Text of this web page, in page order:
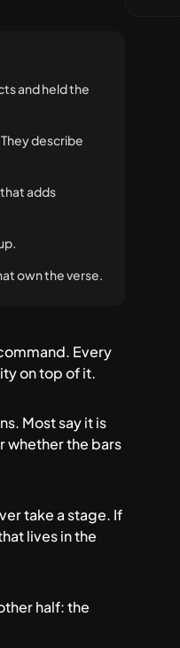
and held the
They describe
adds
own the verse.
Every
on top of it.
Most say it is
whether the bars
take a stage. If
lives inthe
half: the